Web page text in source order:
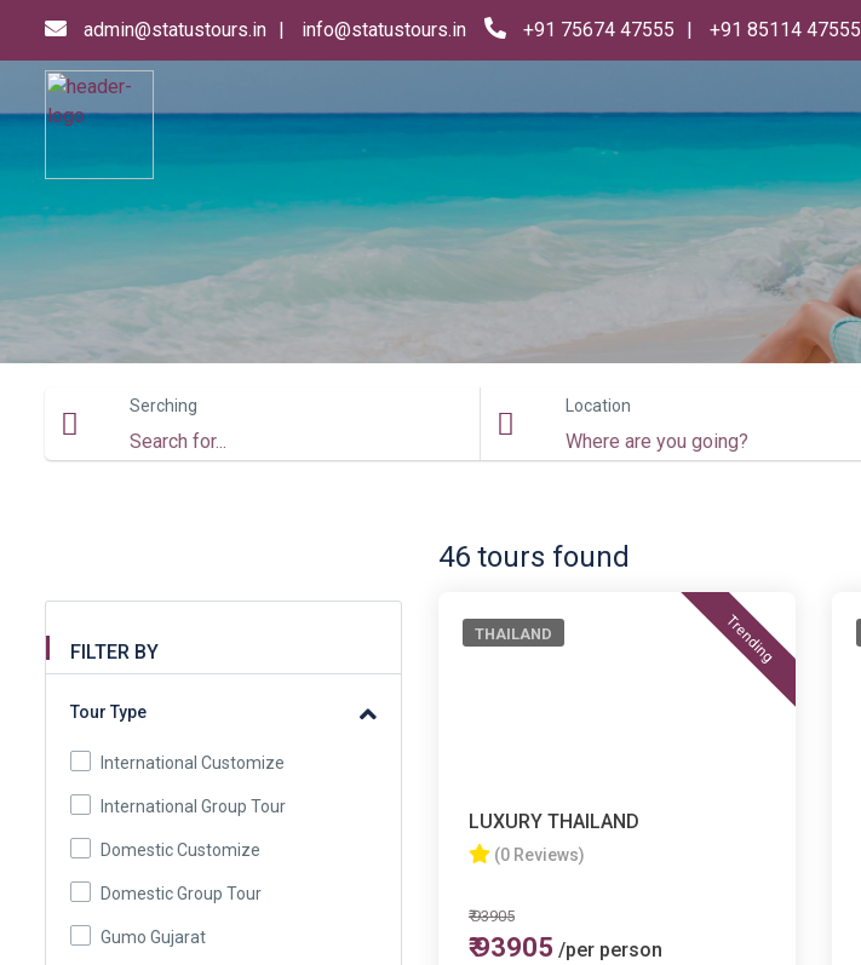
admin@statustours.in info@statustours.in +91 75674 47555 +91 85114 47555
Serching Location
FILTER BY
Tour Type
International Customize
International Group Tour
Domestic Customize
Domestic Group Tour
Gumo Gujarat
46 tours found
Trending
THAILAND
LUXURY THAILAND
(0 Reviews)
₹ 93905
₹ 93905 /per person